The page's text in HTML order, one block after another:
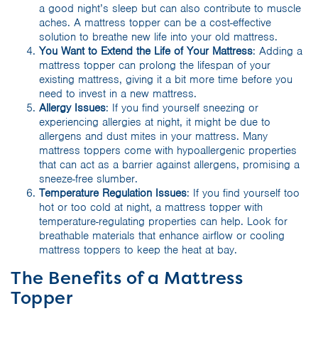
a good night’s sleep but can also contribute to muscle
aches. A mattress topper can be a cost-effective
solution to breathe new life into your old mattress.
You Want to Extend the Life of Your Mattress: Adding a
mattress topper can prolong the lifespan of your
existing mattress, giving it a bit more time before you
need to invest in a new mattress.
Allergy Issues: If you find yourself sneezing or
experiencing allergies at night, it might be due to
allergens and dust mites in your mattress. Many
mattress toppers come with hypoallergenic properties
that can act as a barrier against allergens, promising a
sneeze-free slumber.
Temperature Regulation Issues: If you find yourself too
hot or too cold at night, a mattress topper with
temperature-regulating properties can help. Look for
breathable materials that enhance airflow or cooling
mattress toppers to keep the heat at bay.
The Benefits of a Mattress
Topper